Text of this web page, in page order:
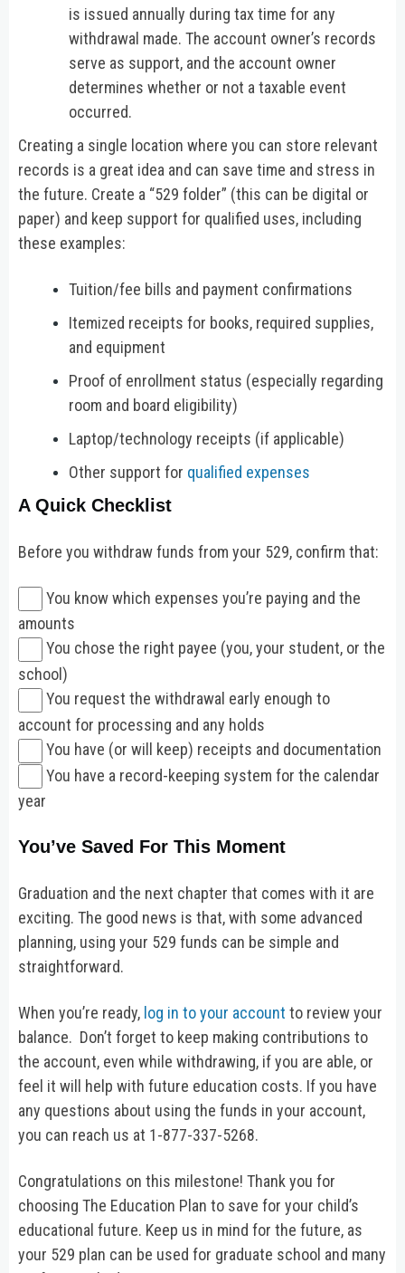
is issued annually during tax time for any
withdrawal made. The account owner’s records
serve as support, and the account owner
determines whether or not a taxable event
occurred.
Creating a single location where you can store relevant
records is a great idea and can save time and stress in
the future. Create a “529 folder” (this can be digital or
paper) and keep support for qualified uses, including
these examples:
Tuition/fee bills and payment confirmations
Itemized receipts for books, required supplies,
and equipment
Proof of enrollment status (especially regarding
room and board eligibility)
Laptop/technology receipts (if applicable)
Other support for qualified expenses
A Quick Checklist
Before you withdraw funds from your 529, confirm that:
You know which expenses you’re paying and the
amounts
You chose the right payee (you, your student, or the
school)
You request the withdrawal early enough to
account for processing and any holds
You have (or will keep) receipts and documentation
You have a record-keeping system for the calendar
year
You’ve Saved For This Moment
Graduation and the next chapter that comes with it are
exciting. The good news is that, with some advanced
planning, using your 529 funds can be simple and
straightforward.
When you’re ready, log in to your account to review your
balance. Don’t forget to keep making contributions to
the account, even while withdrawing, if you are able, or
feel it will help with future education costs. If you have
any questions about using the funds in your account,
you can reach us at 1-877-337-5268.
Congratulations on this milestone! Thank you for
choosing The Education Plan to save for your child’s
educational future. Keep us in mind for the future, as
your 529 plan can be used for graduate school and many